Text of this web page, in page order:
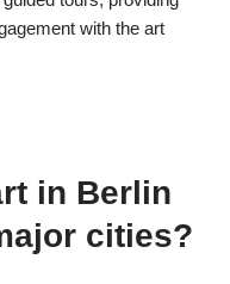
with the art
in Berlin
cities?